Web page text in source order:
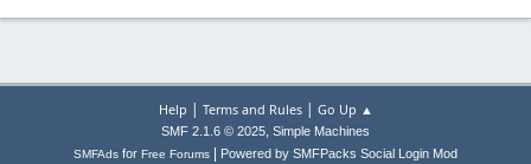
Help | Terms and Rules| Go Up ▲
SMF 2.1.6 © 2025, Simple Machines
SMFAds for Free Forums Powered by SMFPacks Social Login Mod